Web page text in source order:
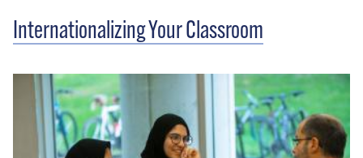
Internationalizing Your Classroom